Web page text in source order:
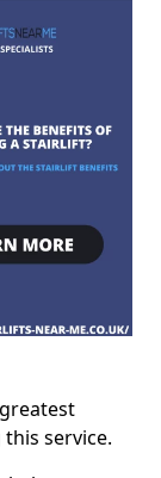
service.